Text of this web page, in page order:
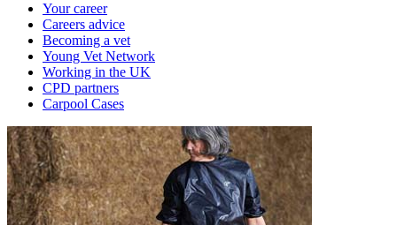
Your career
Careers advice
Becoming a vet
Young Vet Network
Working in the UK
CPD partners
Carpool Cases